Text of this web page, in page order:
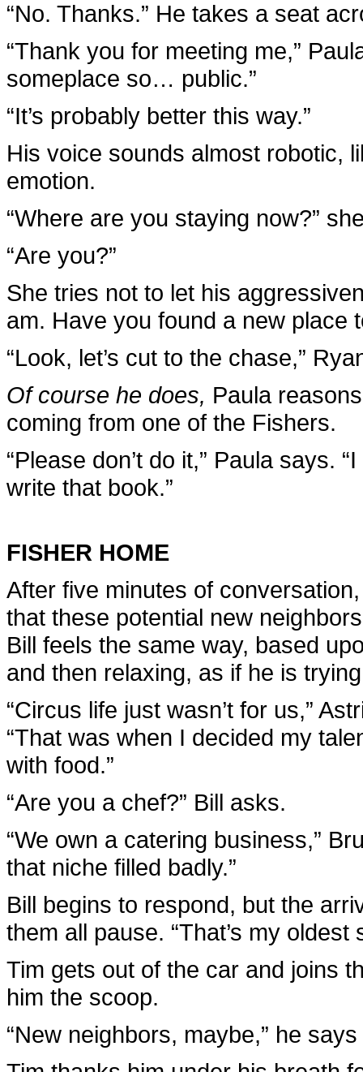
“No. Thanks.” He takes a seat
“Thank you for meeting me,”
someplace so… public.”
“It’s probably better this way.”
His voice sounds almost robotic,
emotion.
“Where are you staying now?”
“Are you?”
She tries not to let his
am. Have you found a new place
“Look, let’s cut to the chase,”
Of course he does, Paula
coming from one of the Fishers.
“Please don’t do it,” Paula says.
write that book.”
FISHER HOME
After five minutes of
that these potential new
Bill feels the same way, based
and then relaxing, as if he is
“Circus life just wasn’t for us,”
“That was when I decided my
with food.”
“Are you a chef?” Bill asks.
“We own a catering business,”
that niche filled badly.”
Bill begins to respond, but the
them all pause. “That’s my oldest
Tim gets out of the car and joins
him the scoop.
“New neighbors, maybe,” he